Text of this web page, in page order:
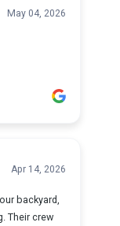
May 04, 2026
Apr 14, 2026
backyard,
Their crew